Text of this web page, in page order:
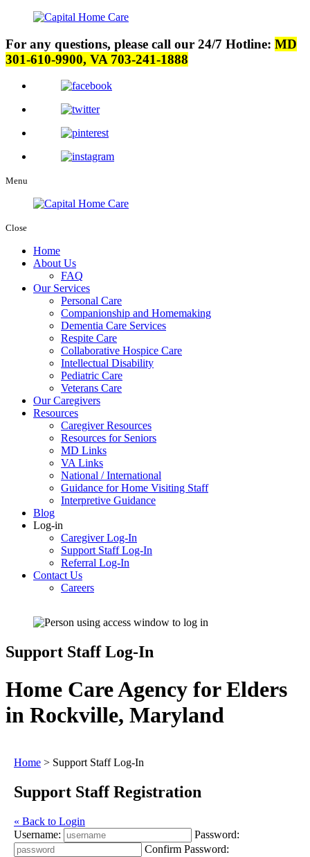
For any questions, please call our 24/7 Hotline: MD
301-610-9900, VA 703-241-1888
Menu
Close
Home
About Us
FAQ
Our Services
Personal Care
Companionship and Homemaking
Dementia Care Services
Respite Care
Collaborative Hospice Care
Intellectual Disability
Pediatric Care
Veterans Care
Our Caregivers
Resources
Caregiver Resources
Resources for Seniors
MD Links
VA Links
National / International
Guidance for Home Visiting Staff
Interpretive Guidance
Blog
Log-in
Caregiver Log-In
Support Staff Log-In
Referral Log-In
Contact Us
Careers
Support Staff Log-In
Home Care Agency for Elders
in Rockville, Maryland
Home > Support Staff Log-In
Support Staff Registration
« Back to Login
Username:
Password:
Confirm Password: